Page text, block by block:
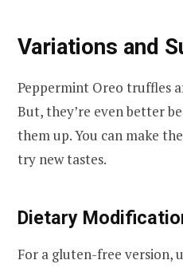
Variations and
Peppermint Oreo truffles
But, they’re even better
them up. You can make
try new tastes.
Dietary
For a gluten-free version,